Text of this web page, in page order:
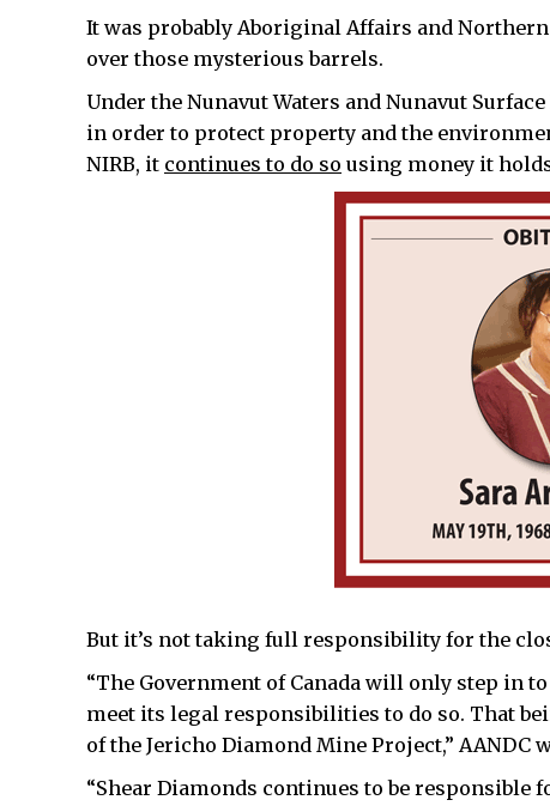
It was probably Aboriginal Affairs and
over those mysterious barrels.
Under the Nunavut Waters and Nunavut
in order to protect property and the
NIRB, it continues to do so using money it
But it’s not taking full responsibility for the
“The Government of Canada will only step in
meet its legal responsibilities to do so. That
of the Jericho Diamond Mine Project,” AANDC
“Shear Diamonds continues to be